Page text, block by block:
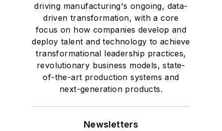
driving manufacturing's ongoing, data-
driven transformation, with a core
focus on how companies develop and
deploy talent and technology to achieve
transformational leadership practices,
revolutionary business models, state-
of-the-art production systems and
next-generation products.
Newsletters